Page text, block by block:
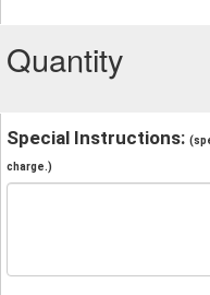
Quantity
Special Instructions:
charge.)